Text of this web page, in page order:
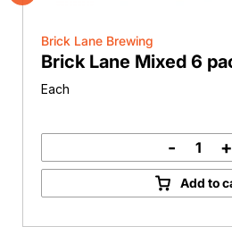
Previous
Brick Lane Brewing
Brick Lane Mixed 6
Each
Brick
Lane
- +
Add to